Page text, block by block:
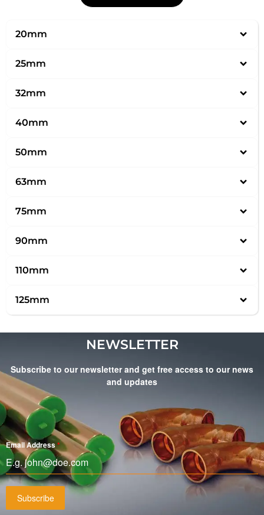
20mm
25mm
32mm
40mm
50mm
63mm
75mm
90mm
110mm
125mm
NEWSLETTER
Subscribe to our newsletter and get free access to our news
and updates
Email Address*
Subscribe